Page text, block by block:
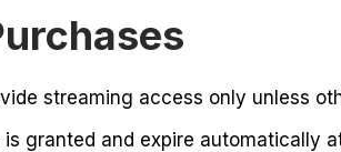
streaming access only unless
granted and expire automatically